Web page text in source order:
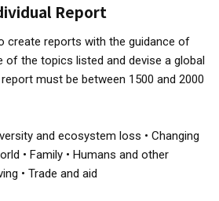
Report
create reports with the guidance of
the topics listed and devise a global
must be between 1500 and 2000
and ecosystem loss • Changing
• Family • Humans and other
• Trade and aid